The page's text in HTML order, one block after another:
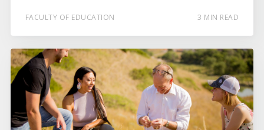
FACULTY OF EDUCATION 3 MIN READ